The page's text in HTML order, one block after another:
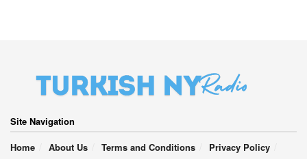
Site Navigation
Home
About Us Terms and Conditions Privacy Policy